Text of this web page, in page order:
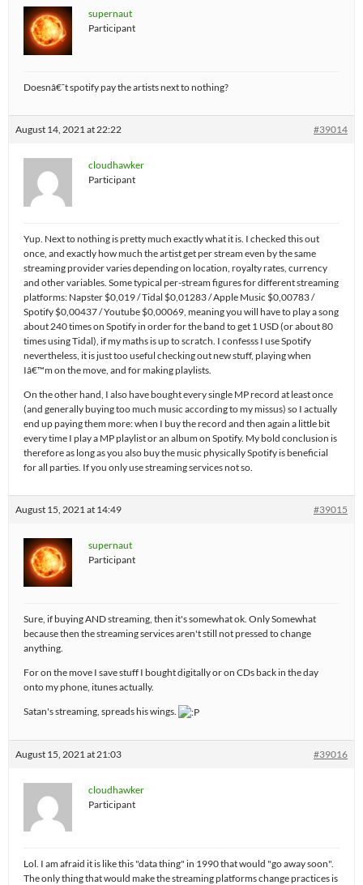
supernaut
Participant
Doesnâ€˜t spotify pay the artists next to nothing?
August 14, 2021 at 22:22 #39014
cloudhawker
Participant
Yup. Next to nothing is pretty much exactly what it is. I checked this out
once, and exactly how much the artist get per stream even by the same
streaming provider varies depending on location, royalty rates, currency
and other variables. Some typical per-stream figures for different streaming
platforms: Napster $0,019 / Tidal $0,01283 / Apple Music $0,00783 /
Spotify $0,00437 / Youtube $0,00069, meaning you will have to play a song
about 240 times on Spotify in order for the band to get 1 USD (or about 80
times using Tidal), if my maths is up to scratch. I confesss I use Spotify
nevertheless, it is just too useful checking out new stuff, playing when
Iâ€™m on the move, and for making playlists.
On the other hand, I also have bought every single MP record at least once
(and generally buying too much music according to my missus) so I actually
end up paying them more: when I buy the record and then again a little bit
every time I play a MP playlist or an album on Spotify. My bold conclusion is
therefore as long as you also buy the music physically Spotify is beneficial
for all parties. If you only use streaming services not so.
August 15, 2021 at 14:49 #39015
supernaut
Participant
Sure, if buying AND streaming, then it's somewhat ok. Only Somewhat
because then the streaming services aren't still not pressed to change
anything.
For on the move I save stuff I bought digitally or on CDs back in the day
onto my phone, itunes actually.
Satan's streaming, spreads his wings.
August 15, 2021 at 21:03 #39016
cloudhawker
Participant
Lol. I am afraid it is like this "data thing" in 1990 that would "go away soon".
The only thing that would make the streaming platforms change practices is